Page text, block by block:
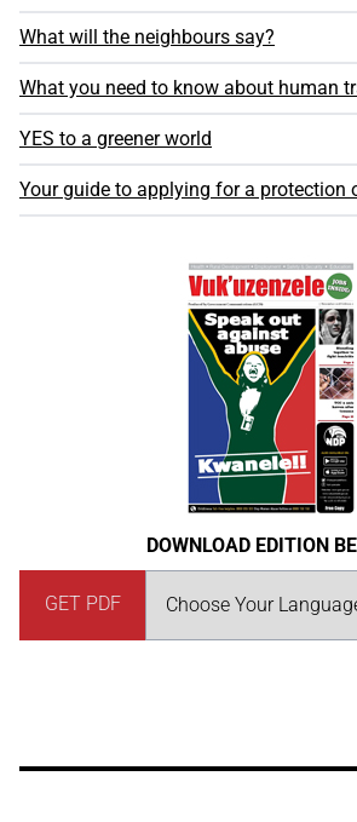
What will the neighbours say?
What you need to know about human
YES to a greener world
Your guide to applying for a protection
DOWNLOAD EDITION
GET PDF